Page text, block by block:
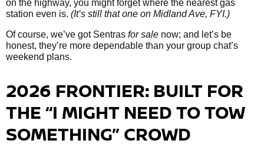
on the highway, you might forget where the nearest gas
station even is. (It’s still that one on Midland Ave, FYI.)
Of course, we’ve got Sentras for sale now; and let’s be
honest, they’re more dependable than your group chat’s
weekend plans.
2026 FRONTIER: BUILT FOR
THE “I MIGHT NEED TO TOW
SOMETHING” CROWD